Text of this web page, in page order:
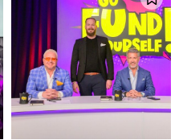
of
be part of the